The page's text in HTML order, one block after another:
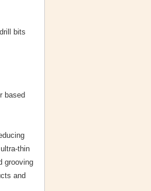
bits
based
thin
grooving
and